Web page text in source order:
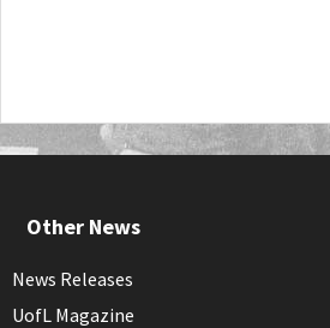
Other News
News Releases
UofL Magazine